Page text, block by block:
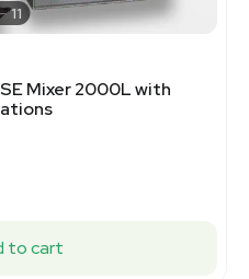
11
Mixer 2000L with
to cart